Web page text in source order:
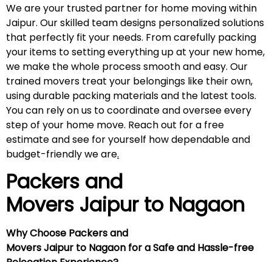
We are your trusted partner for home moving within
Jaipur. Our skilled team designs personalized solutions
that perfectly fit your needs. From carefully packing
your items to setting everything up at your new home,
we make the whole process smooth and easy. Our
trained movers treat your belongings like their own,
using durable packing materials and the latest tools.
You can rely on us to coordinate and oversee every
step of your home move. Reach out for a free
estimate and see for yourself how dependable and
budget-friendly we are.
Packers and
Movers Jaipur to Nagaon
Why Choose Packers and
Movers Jaipur to Nagaon for a Safe and Hassle-free